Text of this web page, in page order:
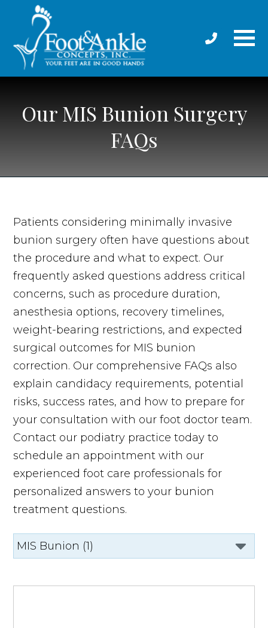
Our MIS Bunion Surgery
FAQs
Patients considering minimally invasive
bunion surgery often have questions about
the procedure and what to expect. Our
frequently asked questions address critical
concerns, such as procedure duration,
anesthesia options, recovery timelines,
weight-bearing restrictions, and expected
surgical outcomes for MIS bunion
correction. Our comprehensive FAQs also
explain candidacy requirements, potential
risks, success rates, and how to prepare for
your consultation with our foot doctor team.
Contact our podiatry practice today to
schedule an appointment with our
experienced foot care professionals for
personalized answers to your bunion
treatment questions.